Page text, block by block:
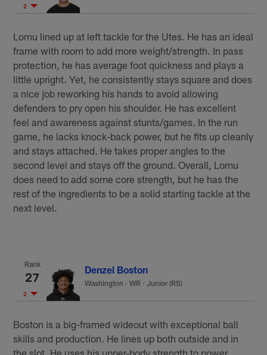
2
Lomu lined up at left tackle for the Utes. He has an ideal
frame with room to add more weight/strength. In pass
protection, he has average foot quickness and plays a
little upright. Yet, he consistently stays square and does
a nice job reworking his hands to avoid allowing
defenders to pry open his shoulder. He has excellent
feel and awareness against stunts/games. In the run
game, he lacks knock-back power, but he fits up cleanly
and stays attached. He takes proper angles to the
second level and stays off the ground. Overall, Lomu
does need to add some core strength, but he has the
rest of the ingredients to be a solid starting tackle at the
next level.
Rank
27
2
Denzel Boston
Washington ·WR · Junior (RS)
Boston is a big-framed wideout with exceptional ball
skills and production. He lines up both outside and in
the slot. He uses his upper-body strength to power